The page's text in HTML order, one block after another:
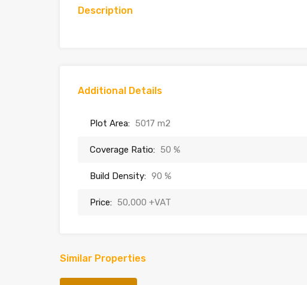
Description
Additional Details
Plot Area: 5017 m2
Coverage Ratio: 50 %
Build Density: 90 %
Price: 50,000 +VAT
Similar Properties